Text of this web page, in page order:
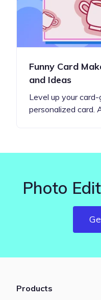
Funny Card
and Ideas
Level up your
personalized card.
Photo
Products